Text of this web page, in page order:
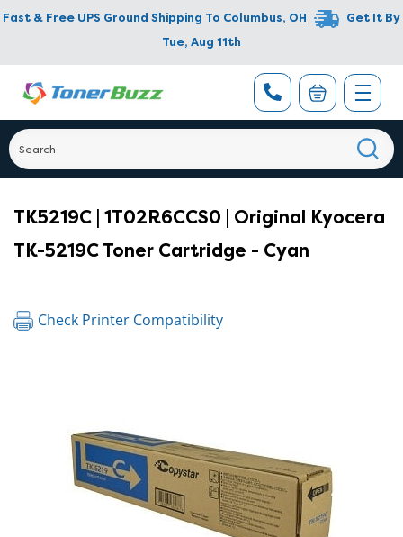
Fast & Free UPS Ground Shipping To Columbus, OH
Get It By
Tue, Aug 11th
TK5219C | 1T02R6CCS0 | Original Kyocera
TK-5219C Toner Cartridge - Cyan
Check Printer Compatibility